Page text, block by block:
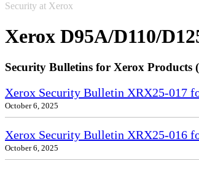
Security at Xerox
Xerox D95A/D110/
Security Bulletins for Xerox Products
Xerox Security Bulletin XRX25-017
October 6, 2025
Xerox Security Bulletin XRX25-016
October 6, 2025